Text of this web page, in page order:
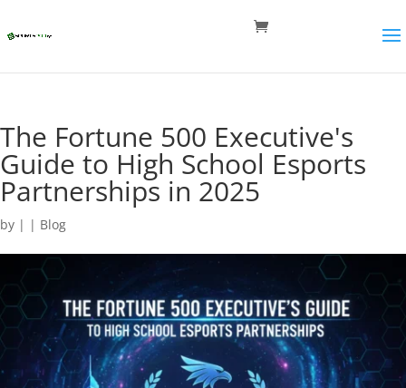
The Fortune 500 Executive's
Guide to High School Esports
Partnerships in 2025
by | | Blog